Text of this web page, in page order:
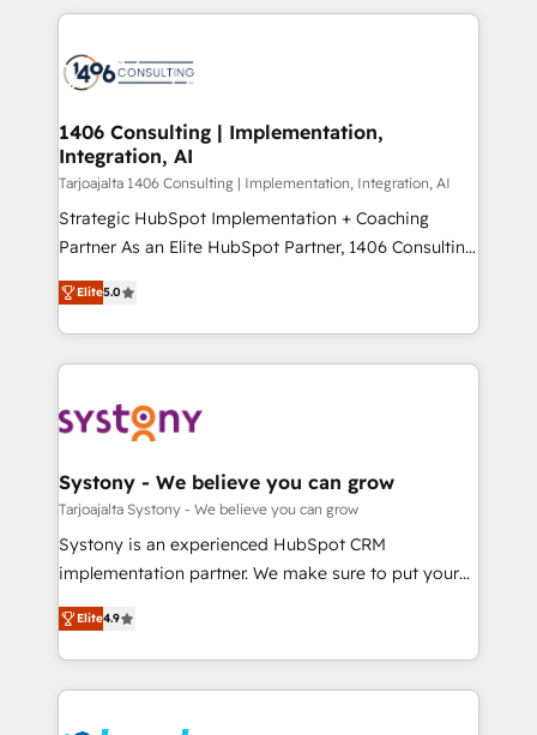
DX × AI推進のPMO伴走支援 複数部門をまたぐDX×AI変
革を、構想から実装・定着までPMOとして主導。「設
の統合・浸透・変革管理を実行します。 ▸ CMS戦略設
計・構築：リード獲得・CVR・SEOを前提にした情報設
提供。 ▸ 既存CRM・MAからの移行支援：Salesforce・
Marketo・Pardot等からの移行、カスタム設計、履歴
データ移行と活用設計まで。 ▸ AEO対応：ChatGPT・
か？ ✓ HubSpot Eliteパートナー認定 ✓ HubSpotアワ
ード受賞・HUGリーダー ✓ ISO27001:2022 /
ISO9001:2015 取得 ✓ 400社以上の導入実績 ✓
状整理の壁打ちなど、構想段階からお気軽にお問い合わ
せください。
digital solutions on the market, ranging from CRM
marketing automation to online and offline sales
allowing companies to optimize processes and meet
the needs of the customer. We are part of Impresoft
Group, a group of specialized and complementary
companies that divide their offer into 4
Competence Centers: Smart Manufacturing,
The synergies generated by these integrations,
together with the combination of talents, skills,
to accompany companies on their digital
transformation journey.
1406 Consulting | Implementation,
Integration, AI
Tarjoajalta 1406 Consulting | Implementation, Integration, AI
Strategic HubSpot Implementation + Coaching
Partner As an Elite HubSpot Partner, 1406 Consulting
helps mid-market revenue teams transform how
they sell, market, and serve. We don't just build your
HubSpot—we teach your team to own it, then stay
to help you keep winning. What We Do ⚙️ CRM
Data & Content 📈 Sales & Marketing Alignment +
Agent Creation 🔄 Custom Integrations & Data
Migration Why 1406 We become part of your team.
Your team learns while we build. We fix what others
broke. Built for mid-market reality—practical
constraints. By the Numbers 🏆 Top 1% of all
HubSpot partners 🔄 Top 5% globally in client
Elite5.0
Systony - We believe you can grow
Tarjoajalta Systony - We believe you can grow
Systony is an experienced HubSpot CRM
implementation partner. We make sure to put your
organization's needs and goals first and think along
with your organization. We are only satisfied once
you are too. Why Systony? - 20+ years of
experience with CRM, Marketing, Sales & Service
Elite4.9